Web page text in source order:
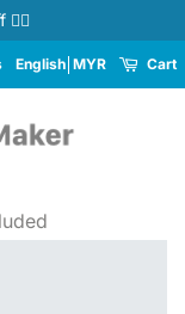
English MYR Cart